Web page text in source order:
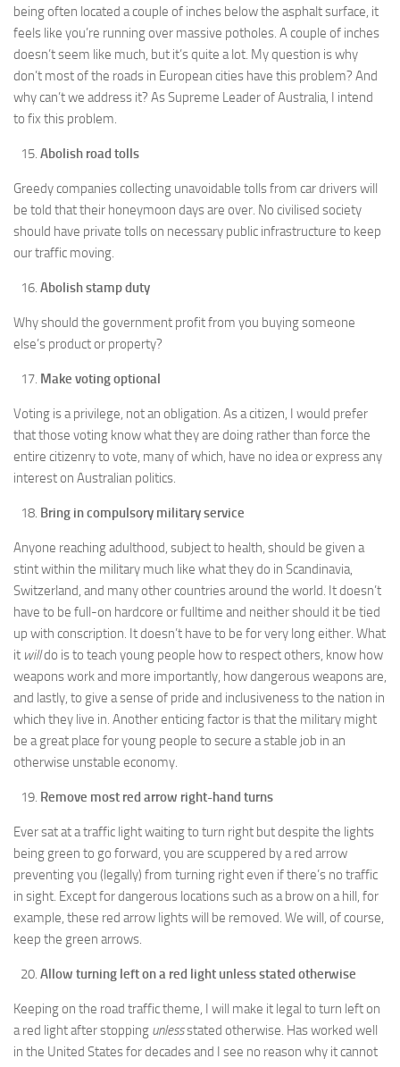
being often located a couple of inches below the asphalt surface, it
feels like you’re running over massive potholes. A couple of inches
doesn’t seem like much, but it’s quite a lot. My question is why
don’t most of the roads in European cities have this problem? And
why can’t we address it? As Supreme Leader of Australia, I intend
to fix this problem.
Abolish road tolls
Greedy companies collecting unavoidable tolls from car drivers will
be told that their honeymoon days are over. No civilised society
should have private tolls on necessary public infrastructure to keep
our traffic moving.
Abolish stamp duty
Why should the government profit from you buying someone
else’s product or property?
Make voting optional
Voting is a privilege, not an obligation. As a citizen, I would prefer
that those voting know what they are doing rather than force the
entire citizenry to vote, many of which, have no idea or express any
interest on Australian politics.
Bring in compulsory military service
Anyone reaching adulthood, subject to health, should be given a
stint within the military much like what they do in Scandinavia,
Switzerland, and many other countries around the world. It doesn’t
have to be full-on hardcore or fulltime and neither should it be tied
up with conscription. It doesn’t have to be for very long either. What
it willdo is to teach young people how to respect others, know how
weapons work and more importantly, how dangerous weapons are,
and lastly, to give a sense of pride and inclusiveness to the nation in
which they live in. Another enticing factor is that the military might
be a great place for young people to secure a stable job in an
otherwise unstable economy.
Remove most red arrow right-hand turns
Ever sat at a traffic light waiting to turn right but despite the lights
being green to go forward, you are scuppered by a red arrow
preventing you (legally) from turning right even if there’s no traffic
in sight. Except for dangerous locations such as a brow on a hill, for
example, these red arrow lights will be removed. We will, of course,
keep the green arrows.
Allow turning left on a red light unless stated otherwise
Keeping on the road traffic theme, I will make it legal to turn left on
a red light after stopping unlessstated otherwise. Has worked well
in the United States for decades and I see no reason why it cannot